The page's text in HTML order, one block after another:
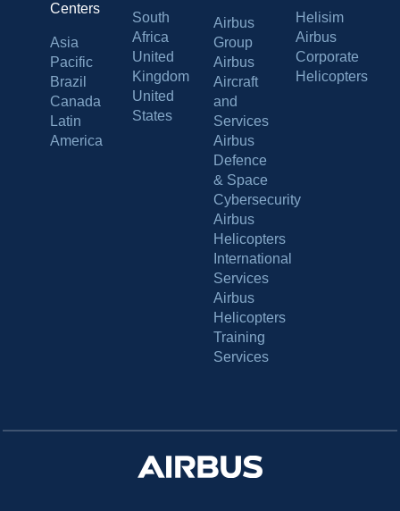
Centers
Asia
Pacific
Brazil
Canada
Latin
America
South
Africa
United
Kingdom
United
States
Airbus
Group
Airbus
Aircraft
and
Services
Airbus
Defence
& Space
Cybersecurity
Airbus
Helicopters
International
Services
Airbus
Helicopters
Training
Services
Helisim
Airbus
Corporate
Helicopters